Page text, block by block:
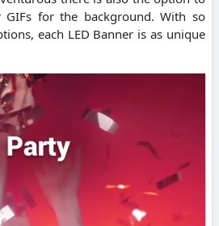
GIFs for the background. With so
each LED Banner is as unique